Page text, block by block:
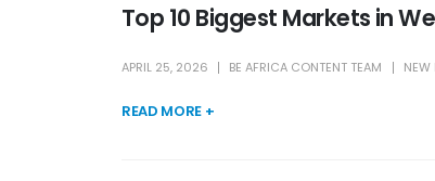
Top 10 Biggest Markets in
APRIL 25, 2026 BE AFRICA CONTENT TEAM NEW
READ MORE +